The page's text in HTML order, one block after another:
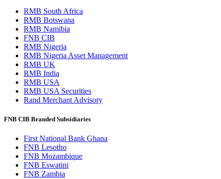
RMB South Africa
RMB Botswana
RMB Namibia
FNB CIB
RMB Nigeria
RMB Nigeria Asset Management
RMB UK
RMB India
RMB USA
RMB USA Securities
Rand Merchant Advisory
FNB CIB Branded Subsidiaries
First National Bank Ghana
FNB Lesotho
FNB Mozambique
FNB Eswatini
FNB Zambia